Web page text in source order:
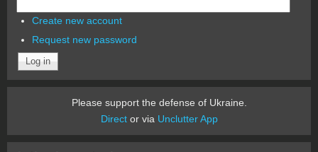
Create new account
Request new password
Please support the defense of Ukraine.
Director via Unclutter App